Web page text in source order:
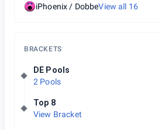
iPhoenix / DobbeView all 16
BRACKETS
DE Pools
2 Pools
Top 8
View Bracket